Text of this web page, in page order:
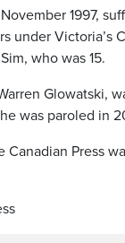
1997,
under Victoria’s
who was 15.
Glowatski,
was paroled in
Canadian Press